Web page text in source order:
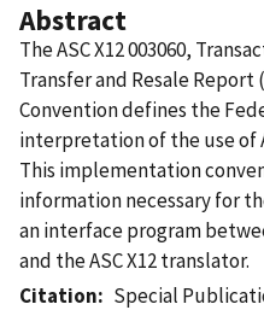
Abstract
The ASC X12 003060,
Transfer and Resale
Convention defines the
interpretation of the use of
This implementation
information necessary for
an interface program
and the ASC X12 translator.
Citation
Special